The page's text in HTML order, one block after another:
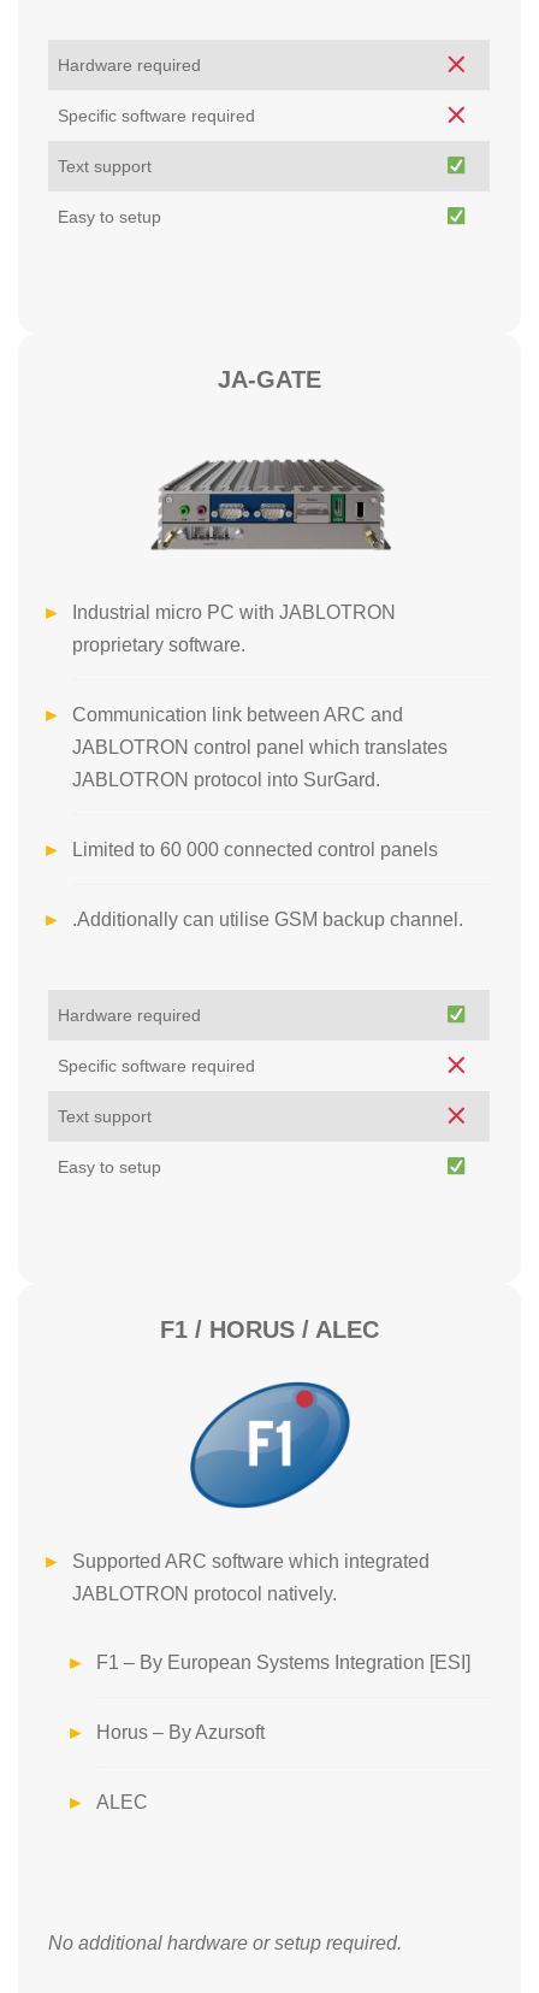
Hardware required
Specific software required
Text support
Easy to setup
JA-GATE
Industrial micro PC with JABLOTRON
proprietary software.
Communication link between ARC and
JABLOTRON control panel which translates
JABLOTRON protocol into SurGard.
Limited to 60 000 connected control panels
.Additionally can utilise GSM backup channel.
Hardware required
Specific software required
Text support
Easy to setup
F1 / HORUS / ALEC
Supported ARC software which integrated
JABLOTRON protocol natively.
F1 – By European Systems Integration [ESI]
Horus – By Azursoft
ALEC
No additional hardware or setup required.